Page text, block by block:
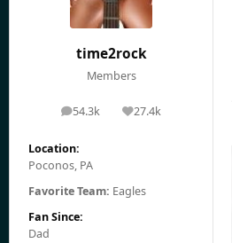
time2rock
Members
54.3k
posts 27.4k
Reputation
Location:
Poconos, PA
Favorite Team: Eagles
Fan Since:
Dad